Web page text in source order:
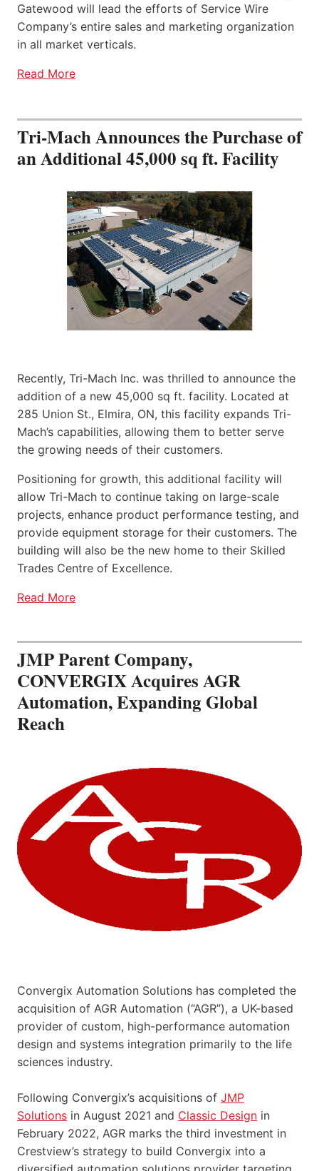
Gatewood will lead the efforts of Service Wire
Company’s entire sales and marketing organization
in all market verticals.
Read More
Tri-Mach Announces the Purchase of
an Additional 45,000 sq ft. Facility
Recently, Tri-Mach Inc. was thrilled to announce the
addition of a new 45,000 sq ft. facility. Located at
285 Union St., Elmira, ON, this facility expands Tri-
Mach’s capabilities, allowing them to better serve
the growing needs of their customers.
Positioning for growth, this additional facility will
allow Tri-Mach to continue taking on large-scale
projects, enhance product performance testing, and
provide equipment storage for their customers. The
building will also be the new home to their Skilled
Trades Centre of Excellence.
Read More
JMP Parent Company,
CONVERGIX Acquires AGR
Automation, Expanding Global
Reach
Convergix Automation Solutions has completed the
acquisition of AGR Automation (“AGR”), a UK-based
provider of custom, high-performance automation
design and systems integration primarily to the life
sciences industry.
Following Convergix’s acquisitions of JMP
Solutions in August 2021 and Classic Design in
February 2022, AGR marks the third investment in
Crestview’s strategy to build Convergix into a